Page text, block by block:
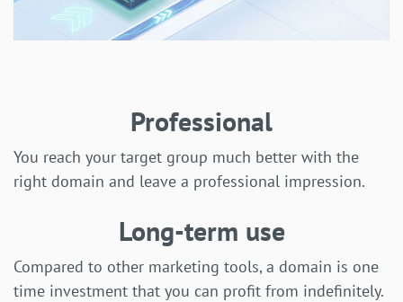
Professional
You reach your target group much better with the
right domain and leave a professional impression.
Long-term use
Compared to other marketing tools, a domain is one
time investment that you can profit from indefinitely.